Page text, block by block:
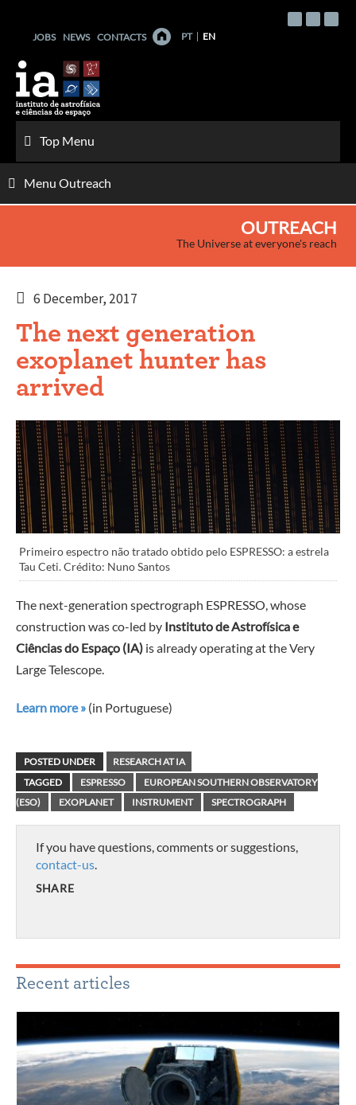
contentJOBS NEWS CONTACTS PT EN
Top Menu
Menu Outreach
OUTREACH
The Universe at everyone's reach
6 December, 2017
The next generation
exoplanet hunter has
arrived
Primeiro espectro não tratado obtido pelo ESPRESSO: a estrela
Tau Ceti. Crédito: Nuno Santos
The next-generation spectrograph ESPRESSO, whose
construction was co-led by Instituto de Astrofísica e
Ciências do Espaço (IA) is already operating at the Very
Large Telescope.
Learn more » (in Portuguese)
POSTED UNDER
RESEARCH AT IA
TAGGED
ESPRESSO
EUROPEAN SOUTHERN OBSERVATORY
(ESO)
EXOPLANET INSTRUMENT SPECTROGRAPH
If you have questions, comments or suggestions,
contact-us.
SHARE
Recent articles